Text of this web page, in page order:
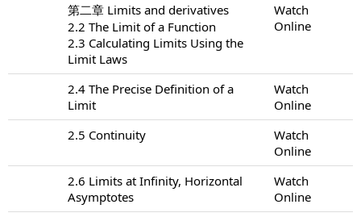
第二章 Limits and derivatives
2.2 The Limit of a Function
2.3 Calculating Limits Using the
Limit Laws
Watch
Online
2.4 The Precise Definition of a
Limit
Watch
Online
2.5 Continuity
Watch
Online
2.6 Limits at Infinity, Horizontal
Asymptotes
Watch
Online